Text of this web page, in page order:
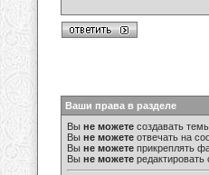
Ваши права в разделе
Вы не можете создавать
Вы не можете отвечать на
Вы не можете прикреплять
Вы не можете